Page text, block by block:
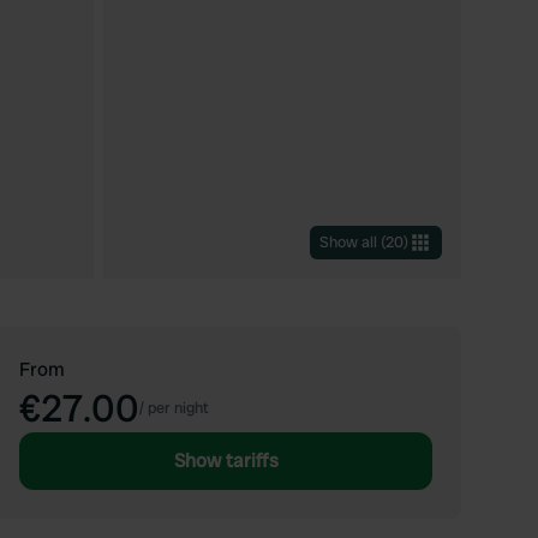
Show all (20)
From
€27.00/ per night
Show tariffs